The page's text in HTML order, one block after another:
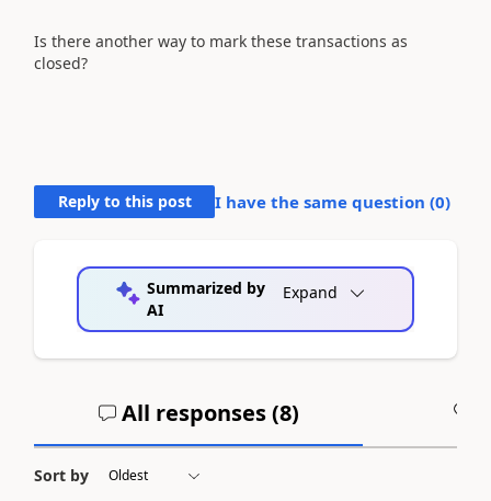
Is there another way to mark these transactions as
closed?
Reply to this post I have the same question (0)
Summarized by
AI
Expand
All responses (8)
Sort by